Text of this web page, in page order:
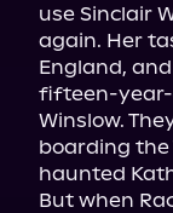
use Sinclair
again. Her
England,
fifteen-year-
Winslow.
boarding
haunted
But when